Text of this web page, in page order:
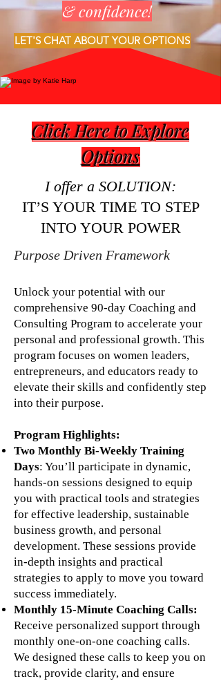
& confidence!
LET'S CHAT ABOUT YOUR OPTIONS
Click Here to Explore
Options
I offer a SOLUTION:
IT’S YOUR TIME TO STEP
INTO YOUR POWER
Purpose Driven Framework
Unlock your potential with our
comprehensive 90-day Coaching and
Consulting Program to accelerate your
personal and professional growth. This
program focuses on women leaders,
entrepreneurs, and educators ready to
elevate their skills and confidently step
into their purpose.
Program Highlights:
Two Monthly Bi-Weekly Training
Days: You’ll participate in dynamic,
hands-on sessions designed to equip
you with practical tools and strategies
for effective leadership, sustainable
business growth, and personal
development. These sessions provide
in-depth insights and practical
strategies to apply to move you toward
success immediately.
Monthly 15-Minute Coaching Calls:
Receive personalized support through
monthly one-on-one coaching calls.
We designed these calls to keep you on
track, provide clarity, and ensure